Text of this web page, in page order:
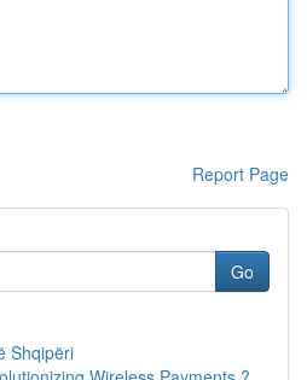
Report Page
Go
Shqipëri